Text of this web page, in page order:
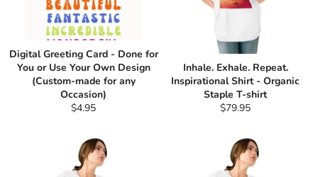
Digital Greeting Card - Done for
You or Use Your Own Design
(Custom-made for any
Occasion)
Regular
$4.95
Inhale. Exhale. Repeat.
Inspirational Shirt - Organic
Staple T-shirt
Regular
$79.95